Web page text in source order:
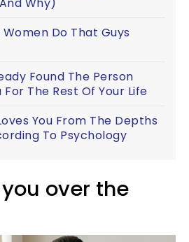
Do That Guys
Found The Person
For The Rest Of Your Life
You From The Depths
To Psychology
over the